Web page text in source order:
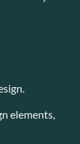
elements,